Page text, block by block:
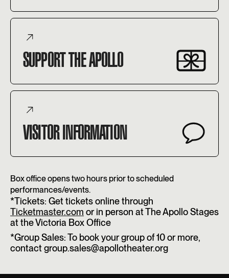
SUPPORT THE APOLLO
VISITOR INFORMATION
Box office opens two hours prior to scheduled
performances/events.
*Tickets: Get tickets online through
Ticketmaster.com or in person at The Apollo Stages
at the Victoria Box Office
*Group Sales: To book your group of 10 or more,
contact group.sales@apollotheater.org